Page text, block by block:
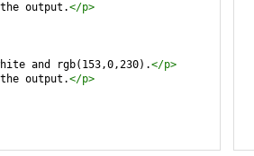
output.</p>
and rgb(153,0,230).</p>
output.</p>